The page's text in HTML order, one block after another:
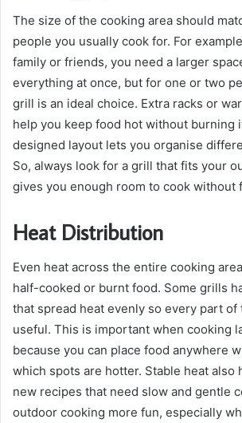
The size of the cooking area should
people you usually cook for. For
family or friends, you need a larger
everything at once, but for one or two
grill is an ideal choice. Extra racks or
help you keep food hot without burning
designed layout lets you organise
So, always look for a grill that fits your
gives you enough room to cook without
Heat Distribution
Even heat across the entire cooking
half-cooked or burnt food. Some grills
that spread heat evenly so every part of
useful. This is important when cooking
because you can place food anywhere
which spots are hotter. Stable heat also
new recipes that need slow and gentle
outdoor cooking more fun, especially